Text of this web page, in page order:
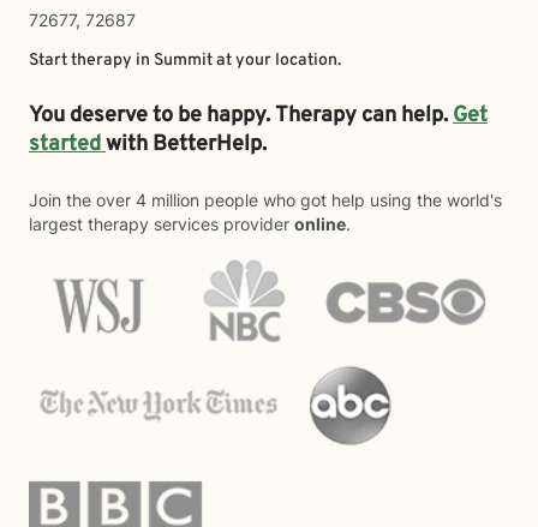
72677, 72687
Start therapy in Summitat your location.
You deserve to be happy. Therapy can help.Get
startedwith BetterHelp.
Join the over 4 million people who got help using the world's
largest therapy services provider online.